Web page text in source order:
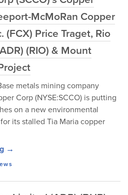
McMoRan Copper
(FCX) Price Traget, Rio
(RIO) & Mount
metals mining company
Corp (NYSE:SCCO) is putting
on a new environmental
its stalled Tia Maria copper
→